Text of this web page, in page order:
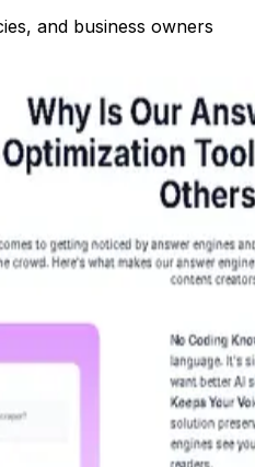
and business owners